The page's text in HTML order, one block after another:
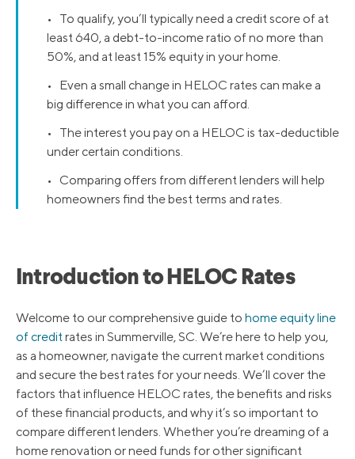
• To qualify, you’ll typically need a credit score of at
least 640, a debt-to-income ratio of no more than
50%, and at least 15% equity in your home.
• Even a small change in HELOC rates can make a
big difference in what you can afford.
• The interest you pay on a HELOC is tax-deductible
under certain conditions.
• Comparing offers from different lenders will help
homeowners find the best terms and rates.
Introduction to HELOC Rates
Welcome to our comprehensive guide to home equity line
of creditrates in Summerville, SC. We’re here to help you,
as a homeowner, navigate the current market conditions
and secure the best rates for your needs. We’ll cover the
factors that influence HELOC rates, the benefits and risks
of these financial products, and why it’s so important to
compare different lenders. Whether you’re dreaming of a
home renovation or need funds for other significant